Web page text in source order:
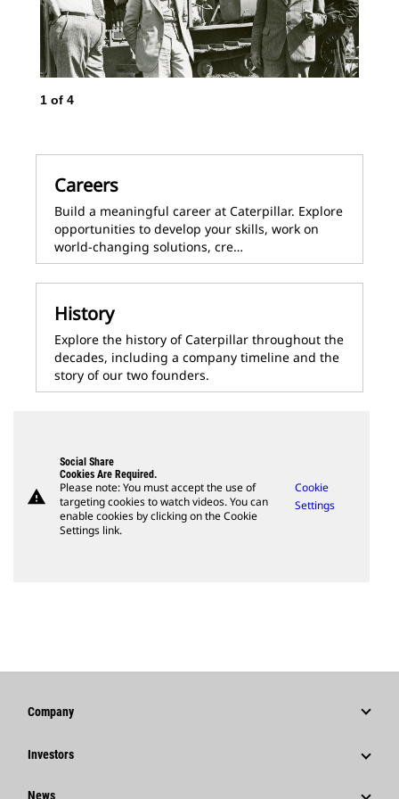
1 of 4
Careers
Build a meaningful career at Caterpillar. Explore
opportunities to develop your skills, work on
world-changing solutions, cre…
History
Explore the history of Caterpillar throughout the
decades, including a company timeline and the
story of our two founders.
warning
Social Share
Cookies Are Required.
Please note: You must accept the use of
targeting cookies to watch videos. You can
enable cookies by clicking on the Cookie
Settings link.
Cookie
Settings
Company
Strategy
Investors
Stock Information
News